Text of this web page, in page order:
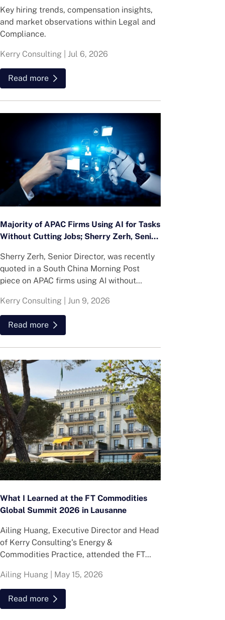
Key hiring trends, compensation insights,
and market observations within Legal and
Compliance.
Kerry Consulting Jul 6, 2026
Read more
Majority of APAC Firms Using AI for Tasks
Without Cutting Jobs; Sherry Zerh, Senior
Sherry Zerh, Senior Director, was recently
quoted in a South China Morning Post
piece on APAC firms using AI without
Kerry Consulting
Jun 9, 2026
Read more
What I Learned at the FT Commodities
Global Summit 2026 in Lausanne
Ailing Huang, Executive Director and Head
of Kerry Consulting's Energy &
Commodities Practice, attended the FT
Here is what she found about volatility,
resilience and hiring in energy and
commodities.
Ailing Huang May 15, 2026
Read more